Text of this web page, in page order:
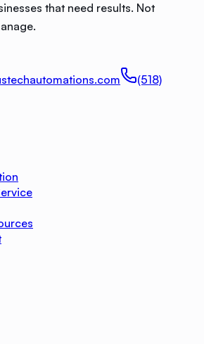
that need results. Not
(518)